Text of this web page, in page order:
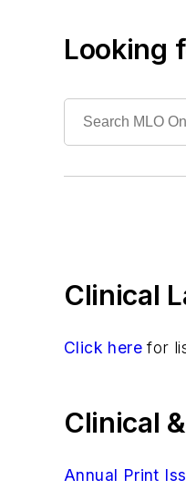
Toxicology
Looking
Clinical
Click here for
Clinical
Annual Print